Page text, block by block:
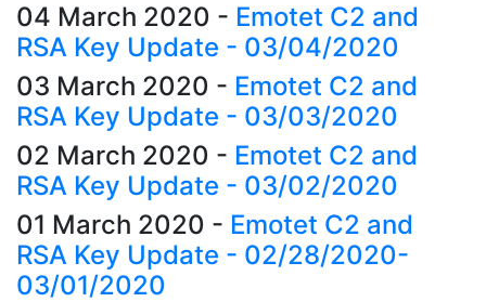
04 March 2020 - Emotet C2 and
RSA Key Update - 03/04/2020
03 March 2020 - Emotet C2 and
RSA Key Update - 03/03/2020
02 March 2020 - Emotet C2 and
RSA Key Update - 03/02/2020
01 March 2020 - Emotet C2 and
RSA Key Update - 02/28/2020-
03/01/2020